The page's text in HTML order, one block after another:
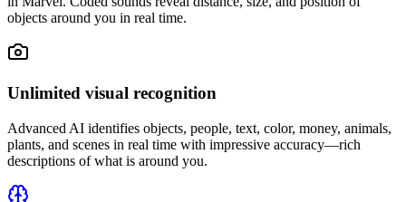
objects around you in real time.
Unlimited visual recognition
Advanced AI identifies objects, people, text, color, money, animals,
plants, and scenes in real time with impressive accuracy—rich
descriptions of what is around you.